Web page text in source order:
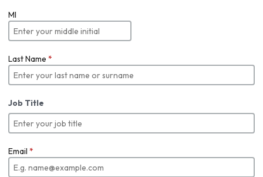
MI
Last Name *
Job Title
Email *